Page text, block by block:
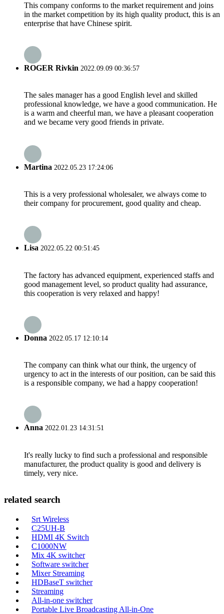
This company conforms to the market requirement and joins
in the market competition by its high quality product, this is an
enterprise that have Chinese spirit.
ROGER Rivkin 2022.09.09 00:36:57
The sales manager has a good English level and skilled
professional knowledge, we have a good communication. He
is a warm and cheerful man, we have a pleasant cooperation
and we became very good friends in private.
Martina 2022.05.23 17:24:06
This is a very professional wholesaler, we always come to
their company for procurement, good quality and cheap.
Lisa 2022.05.22 00:51:45
The factory has advanced equipment, experienced staffs and
good management level, so product quality had assurance,
this cooperation is very relaxed and happy!
Donna 2022.05.17 12:10:14
The company can think what our think, the urgency of
urgency to act in the interests of our position, can be said this
is a responsible company, we had a happy cooperation!
Anna 2022.01.23 14:31:51
It's really lucky to find such a professional and responsible
manufacturer, the product quality is good and delivery is
timely, very nice.
related search
Srt Wireless
C25UH-B
HDMI 4K Switch
C1000NW
Mix 4K switcher
Software switcher
Mixer Streaming
HDBaseT switcher
Streaming
All-in-one switcher
Portable Live Broadcasting All-in-One